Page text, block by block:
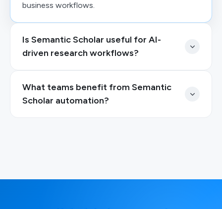
business workflows.
Is Semantic Scholar useful for AI-
driven research workflows?
What teams benefit from Semantic
Scholar automation?